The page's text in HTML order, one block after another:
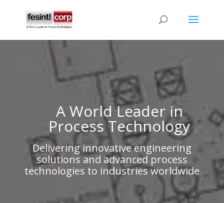
A World Leader in
Process Technology
Delivering innovative engineering
solutions and advanced process
technologies to industries worldwide